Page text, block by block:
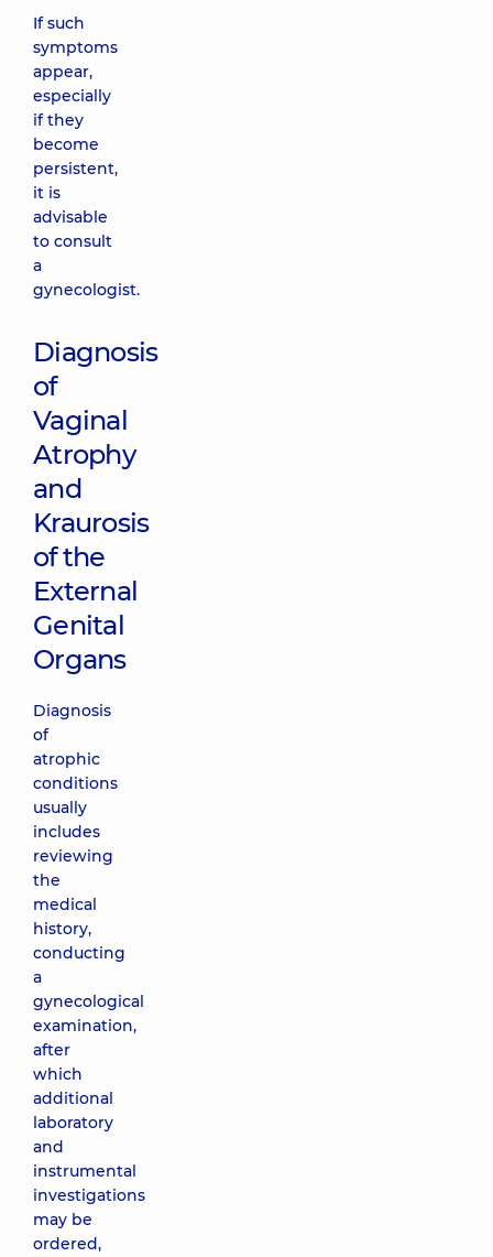
If such
symptoms
appear,
especially
if they
become
persistent,
it is
advisable
to consult
a
gynecologist.
Diagnosis
of
Vaginal
Atrophy
and
Kraurosis
of the
External
Genital
Organs
Diagnosis
of
atrophic
conditions
usually
includes
reviewing
the
medical
history,
conducting
a
gynecological
examination,
after
which
additional
laboratory
and
instrumental
investigations
may be
ordered,